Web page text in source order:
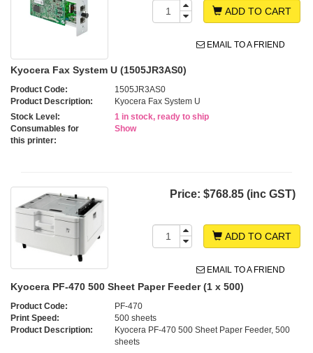
ADD TO CART
EMAIL TO A FRIEND
Kyocera Fax System U (1505JR3AS0)
Product Code:
1505JR3AS0
Product Description:
Kyocera Fax System U
Stock Level:
1 in stock, ready to ship
Consumables for
this printer:
Show
Price: $768.85 (inc GST)
ADD TO CART
EMAIL TO A FRIEND
Kyocera PF-470 500 Sheet Paper Feeder (1 x 500)
Product Code:
PF-470
Print Speed:
500 sheets
Product Description:
Kyocera PF-470 500 Sheet Paper Feeder, 500
sheets